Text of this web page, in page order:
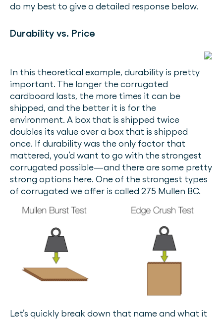
do my best to give a detailed response below.
Durability vs. Price
In this theoretical example, durability is pretty
important. The longer the corrugated
cardboard lasts, the more times it can be
shipped, and the better it is for the
environment. A box that is shipped twice
doubles its value over a box that is shipped
once. If durability was the only factor that
mattered, you’d want to go with the strongest
corrugated possible—and there are some pretty
strong options here. One of the strongest types
of corrugated we offer is called 275 Mullen BC.
Let’s quickly break down that name and what it